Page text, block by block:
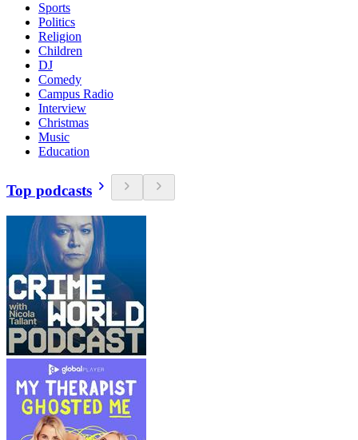
Sports
Politics
Religion
Children
DJ
Comedy
Campus Radio
Interview
Christmas
Music
Education
Top podcasts